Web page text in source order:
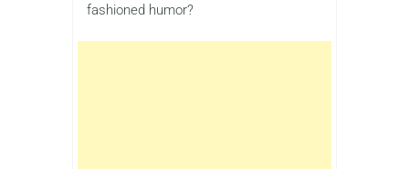
fashioned humor?